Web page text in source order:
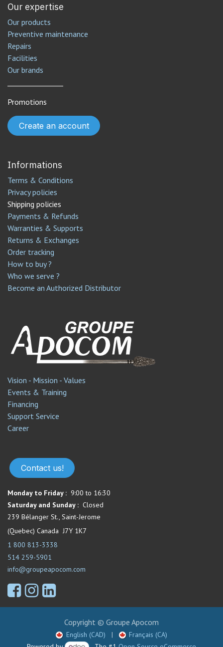
Our expertise
Our products
Preventive maintenance
Repairs
Facilities
Our brands
Promotions
Create an account
Informations
Terms & Conditions
Privacy policies
Shipping policies
Payments & Refunds
Warranties & Supports
Returns & Exchanges
Order tracking
How to buy ?
Who we serve ?
Become an Authorized Distributor
Vision - Mission - Values
Events & Training
Financing
Support Service​
Career
Contact us!
Monday to Friday : 9:00 to 16:30
Saturday and Sunday : Closed
239 Bélanger St., Saint-Jerome
(Quebec) Canada J7Y 1K7
1 800 813-3338
514 259-5901
info@groupeapocom.com
Copyright © Groupe Apocom
English (CAD) |
Français (CA)